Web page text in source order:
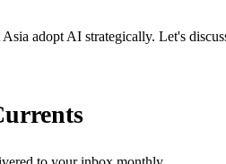
Asia adopt AI strategically. Let's